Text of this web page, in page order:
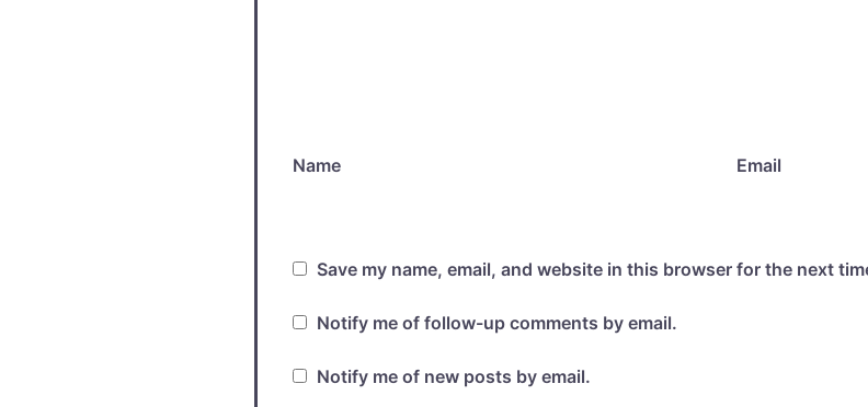
Name Email
Save my name, email, and website in this browser for the next
Notify me of follow-up comments by email.
Notify me of new posts by email.